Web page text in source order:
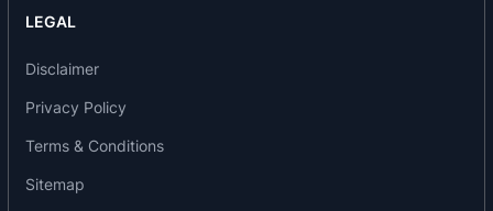
LEGAL
Disclaimer
Privacy Policy
Terms & Conditions
Sitemap